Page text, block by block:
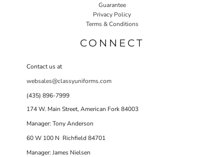
Guarantee
Privacy Policy
Terms & Conditions
CONNECT
Contact us at
websales@classyuniforms.com
(435) 896-7999
174 W. Main Street, American Fork 84003
Manager: Tony Anderson
60 W 100 N Richfield 84701
Manager: James Nielsen